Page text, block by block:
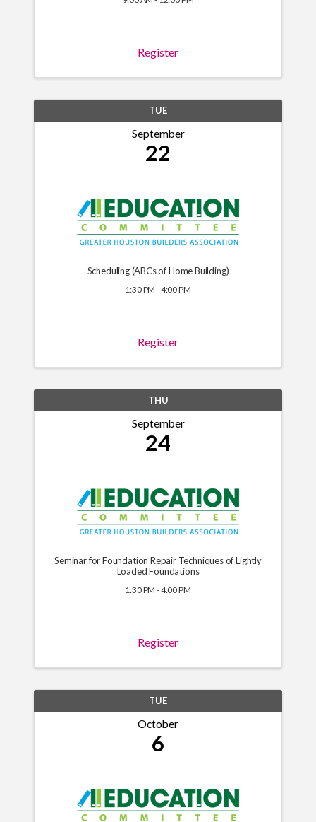
Register
TUE
September
22
Scheduling (ABCs of Home Building)
1:30 PM - 4:00 PM
Register
THU
September
24
Seminar for Foundation Repair Techniques of Lightly
Loaded Foundations
1:30 PM - 4:00 PM
Register
TUE
October
6